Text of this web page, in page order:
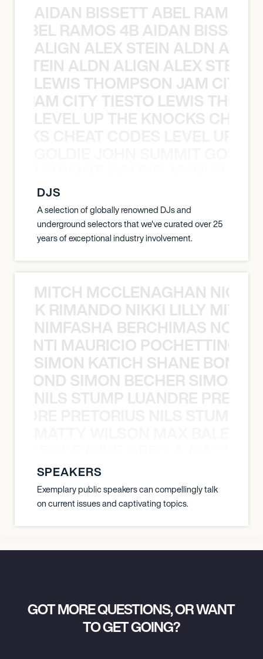
AIDAN BISSETT ABEL RAMOS
RAMOS 4B AIDAN
ALIGN ALEX STEIN ALDN
STEIN ALDN ALIGN ALEX STEIN
LEWIS THOMPSON JAM CITY
JAM CITY TIESTO LEWIS
LEVEL UP THE KNOCKS
DJS
A selection of globally renowned DJs and
underground selectors that we've curated over 25
years of exceptional industry involvement.
MITCH MCCLENAGHAN NICK
RIMANDO NIKKI LILLY
NIMFASHA BERCHIMAS NOÈ
MAURICIO
SIMON KATICH SHANE BOND
SIMON BECHER SIMON
NILS STUMP LUANDRE
SPEAKERS
Exemplary public speakers can compellingly talk
on current issues and captivating topics.
GOT MORE QUESTIONS, OR WANT
TO GET GOING?